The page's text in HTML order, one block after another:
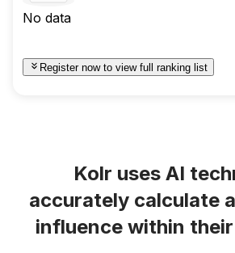
No data
Register now to view full ranking list
Kolr uses AI
accurately calculate
influence within